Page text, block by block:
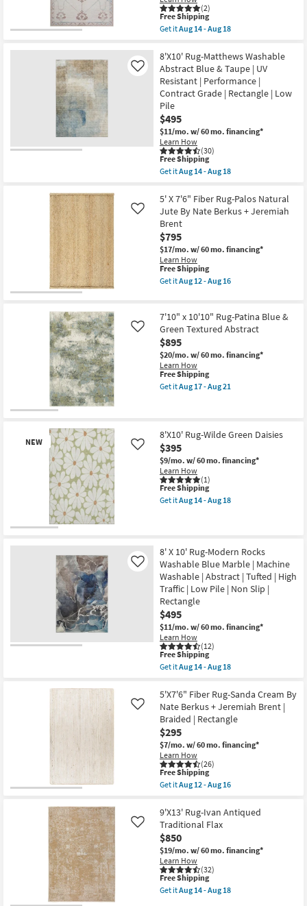
Slip
|
Oriental
as
Aug
14
-
Aug
18
as
soon
as
Aug
-
Aug
21
Item
(2)
This
item
qualifies
Free
Shipping
Free Shipping
Get itAug 14 - Aug 18
5'X7'6"
Rug-
Zooey
Traditional
Botanical
Parchment
|
Rectangle
|
Contract
Grade
as
soon
14
Aug
18
8'X10' Rug-Matthews Washable
Abstract Blue & Taupe | UV
Resistant | Performance |
Contract Grade | Rectangle | Low
Pile
$495
$11/mo. w/ 60 mo. financing*
Learn How
(30)
Like
This
item
qualifies
Free
Shipping
Free Shipping
Get itAug 14 - Aug 18
8'X10'
Rug-
Matthews
Washable
Abstract
Blue
&
Taupe
UV
Performance
Contract
Grade
|
Rectangle
|
Low
Pile
Aug
14
-
Aug
18
5' X 7'6" Fiber Rug-Palos Natural
Jute By Nate Berkus + Jeremiah
Brent
$795
$17/mo. w/ 60 mo. financing*
Learn How
Like
This
item
qualifies
Shipping
Free Shipping
Get itAug 12 - Aug 16
X
7'6"
Fiber
Rug-
Palos
Natural
Jute
By
Brent
as
soon
as
Aug
12
-
Aug
7'10" x 10'10" Rug-Patina Blue &
Green Textured Abstract
$895
$20/mo. w/ 60 mo. financing*
Learn How
Like
This
item
qualifies
Free Shipping
Get itAug 17 - Aug 21
10'10"
Rug-
Patina
Blue
&
Green
Textured
Abstract
17
-
Aug
21
NEW
Item
8'X10' Rug-Wilde Green Daisies
$395
$9/mo. w/ 60 mo. financing*
Learn How
(1)
Like
This
item
qualifies
Free Shipping
Get itAug 14 - Aug 18
Wilde
Green
Daisies
as
soon
as
Aug
14
-
Aug
18
8' X 10' Rug-Modern Rocks
Washable Blue Marble | Machine
Washable | Abstract | Tufted | High
Traffic | Low Pile | Non Slip |
Rectangle
$495
$11/mo. w/ 60 mo. financing*
Learn How
(12)
Like
This
item
qualifies
Free
Shipping
Free Shipping
Get itAug 14 - Aug 18
8'
X
10'
Rug-
Modern
Rocks
Washable
Blue
Marble
|
Machine
|
Abstract
Tufted
|
High
Traffic
|
Low
Pile
5'X7'6" Fiber Rug-Sanda Cream By
Nate Berkus + Jeremiah Brent |
Braided | Rectangle
$295
$7/mo. w/ 60 mo. financing*
Learn How
(26)
Like
This
item
qualifies
Free
Shipping
Free Shipping
Get itAug 12 - Aug 16
5'X7'6"
Fiber
Rug-
Sanda
Cream
By
Nate
Berkus
+
Jeremiah
9'X13' Rug-Ivan Antiqued
Traditional Flax
$850
$19/mo. w/ 60 mo. financing*
Learn How
(32)
Like
This
item
qualifies
Free Shipping
Get itAug 14 - Aug 18